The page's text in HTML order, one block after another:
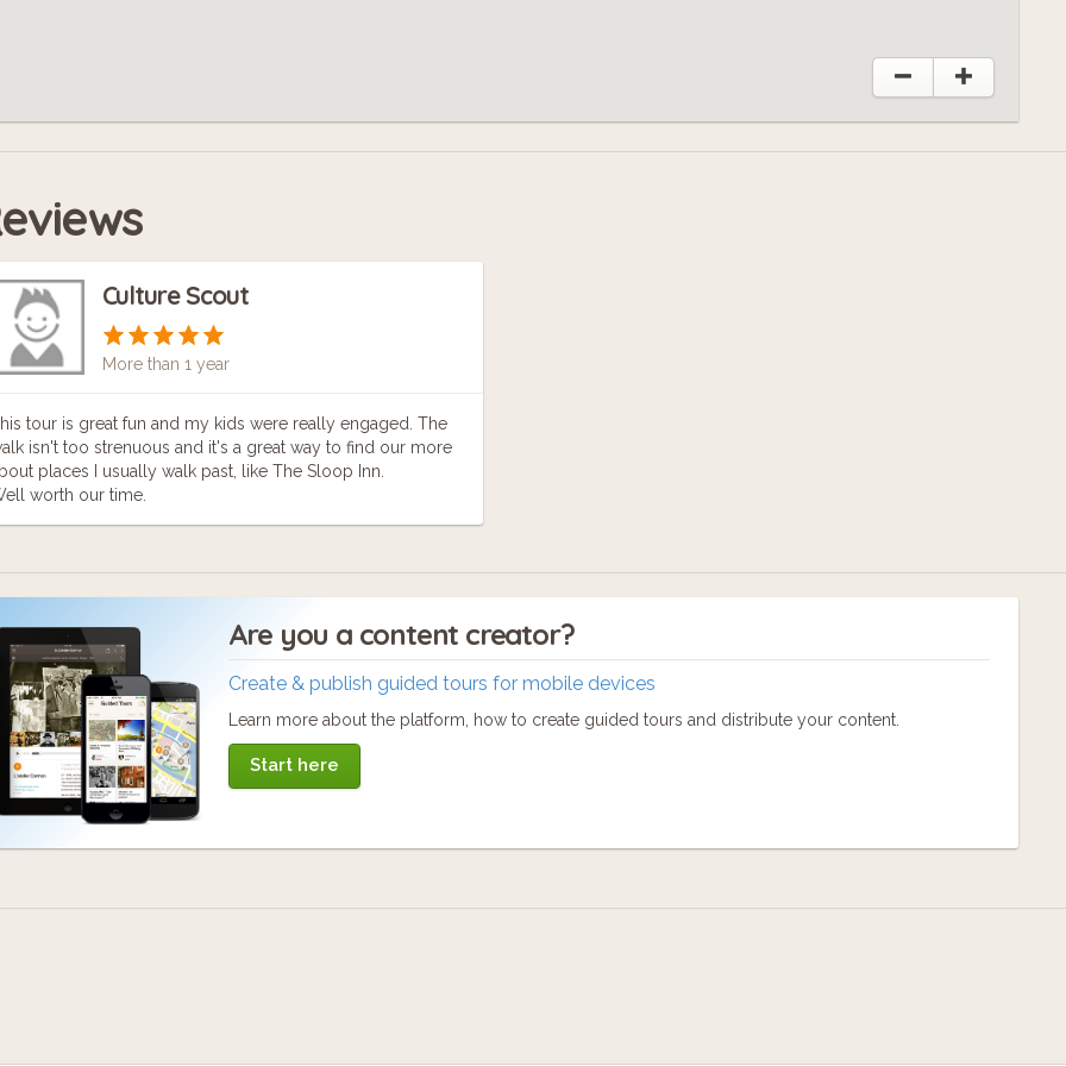
Culture Scout
More than 1 year
tour is great fun and my kids were really engaged. The
isn't too strenuous and it's a great way to find our more
places I usually walk past, like The Sloop Inn.
worth our time.
Are you a content creator?
Create & publish guided tours for mobile devices
Learn more about the platform, how to create guided tours and distribute your content.
Start here